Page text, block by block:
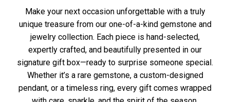
Make your next occasion unforgettable with a truly
unique treasure from our one-of-a-kind gemstone and
jewelry collection. Each piece is hand-selected,
expertly crafted, and beautifully presented in our
signature gift box—ready to surprise someone special.
Whether it’s a rare gemstone, a custom-designed
pendant, or a timeless ring, every gift comes wrapped